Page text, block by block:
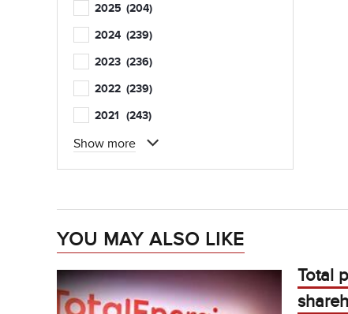
2025 (204)
2024 (239)
2023 (236)
2022 (239)
2021 (243)
Show more
YOU MAY ALSO LIKE
Total